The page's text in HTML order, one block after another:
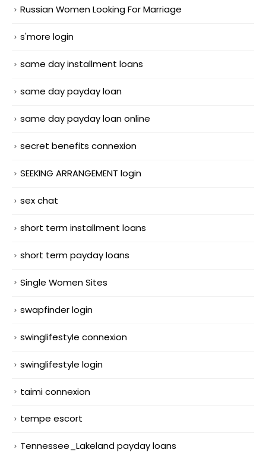
Russian Women Looking For Marriage
s'more login
same day installment loans
same day payday loan
same day payday loan online
secret benefits connexion
SEEKING ARRANGEMENT login
sex chat
short term installment loans
short term payday loans
Single Women Sites
swapfinder login
swinglifestyle connexion
swinglifestyle login
taimi connexion
tempe escort
Tennessee_Lakeland payday loans